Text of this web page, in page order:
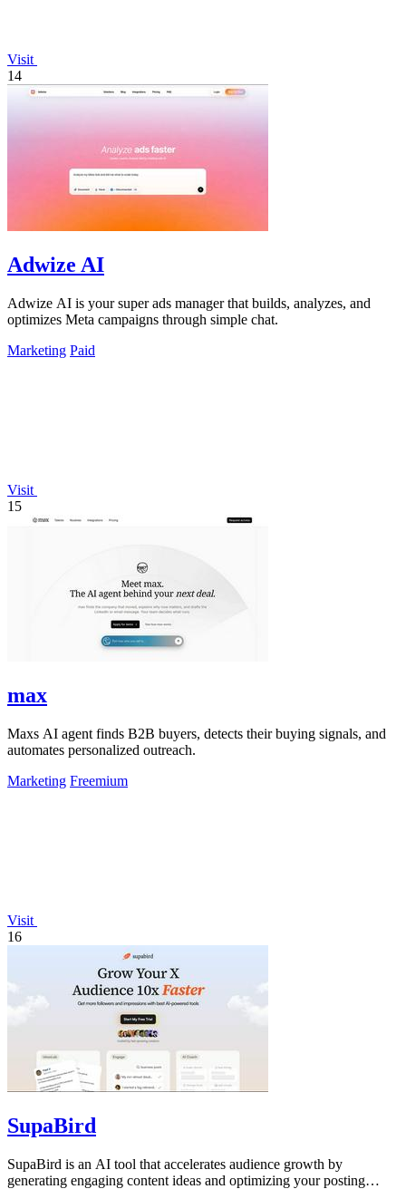
Visit
14
Adwize AI
Adwize AI is your super ads manager that builds, analyzes, and
optimizes Meta campaigns through simple chat.
Marketing Paid
Visit
15
max
Maxs AI agent finds B2B buyers, detects their buying signals, and
automates personalized outreach.
Marketing Freemium
Visit
16
SupaBird
SupaBird is an AI tool that accelerates audience growth by
generating engaging content ideas and optimizing your posting